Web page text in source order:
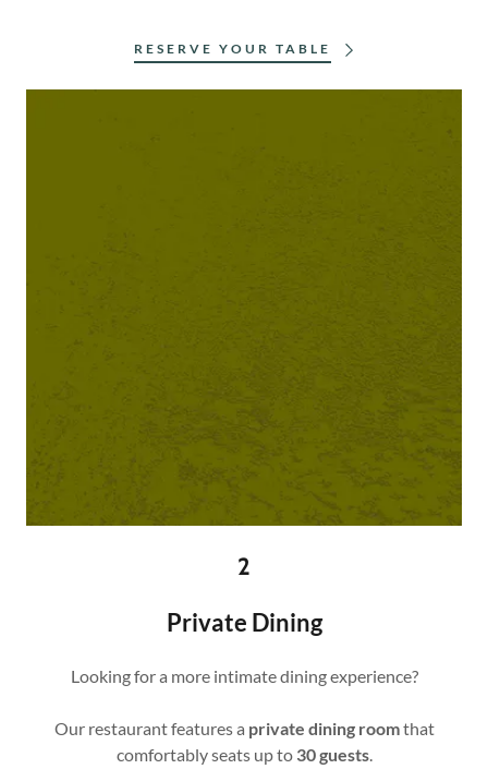
RESERVE YOUR TABLE
2
Private Dining
Looking for a more intimate dining experience?
Our restaurant features a private dining roomthat
comfortably seats up to 30 guests.